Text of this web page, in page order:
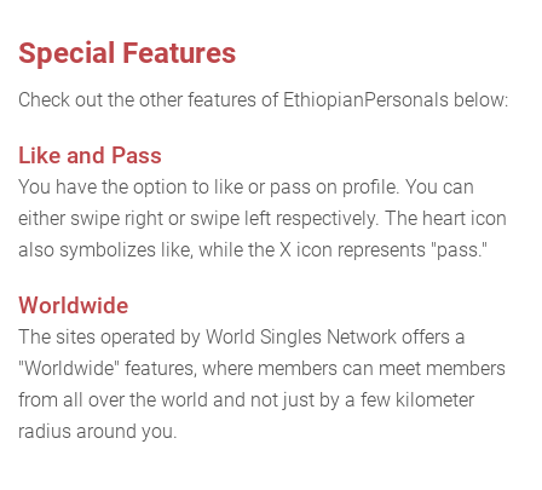
Special Features
Check out the other features of EthiopianPersonals below:
Like and Pass
You have the option to like or pass on profile. You can
either swipe right or swipe left respectively. The heart icon
also symbolizes like, while the X icon represents "pass."
Worldwide
The sites operated by World Singles Network offers a
"Worldwide" features, where members can meet members
from all over the world and not just by a few kilometer
radius around you.